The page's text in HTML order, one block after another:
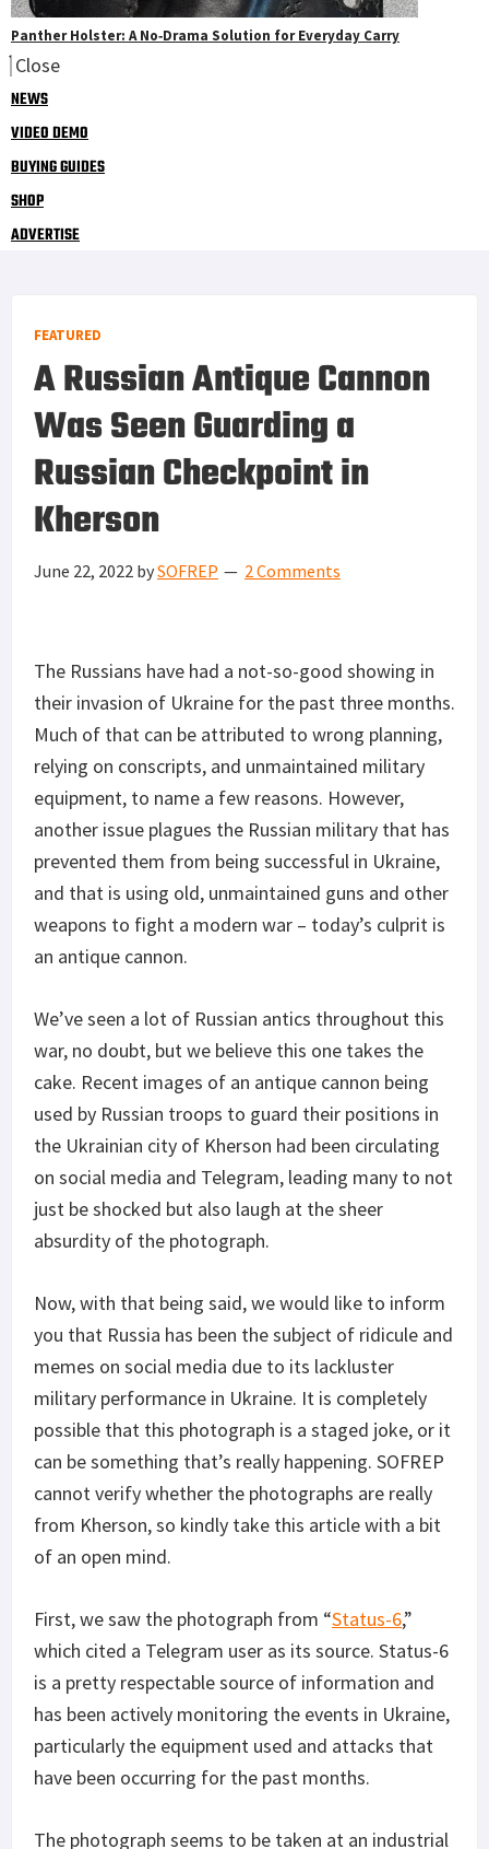
Panther Holster: A No‑Drama Solution for Everyday Carry
Close
NEWS
VIDEO DEMO
BUYING GUIDES
SHOP
ADVERTISE
FEATURED
A Russian Antique Cannon
Was Seen Guarding a
Russian Checkpoint in
Kherson
June 22, 2022 bySOFREP 2 Comments
The Russians have had a not-so-good showing in
their invasion of Ukraine for the past three months.
Much of that can be attributed to wrong planning,
relying on conscripts, and unmaintained military
equipment, to name a few reasons. However,
another issue plagues the Russian military that has
prevented them from being successful in Ukraine,
and that is using old, unmaintained guns and other
weapons to fight a modern war – today’s culprit is
an antique cannon.
We’ve seen a lot of Russian antics throughout this
war, no doubt, but we believe this one takes the
cake. Recent images of an antique cannon being
used by Russian troops to guard their positions in
the Ukrainian city of Kherson had been circulating
on social media and Telegram, leading many to not
just be shocked but also laugh at the sheer
absurdity of the photograph.
Now, with that being said, we would like to inform
you that Russia has been the subject of ridicule and
memes on social media due to its lackluster
military performance in Ukraine. It is completely
possible that this photograph is a staged joke, or it
can be something that’s really happening. SOFREP
cannot verify whether the photographs are really
from Kherson, so kindly take this article with a bit
of an open mind.
First, we saw the photograph from “Status-6,”
which cited a Telegram user as its source. Status-6
is a pretty respectable source of information and
has been actively monitoring the events in Ukraine,
particularly the equipment used and attacks that
have been occurring for the past months.
The photograph seems to be taken at an industrial